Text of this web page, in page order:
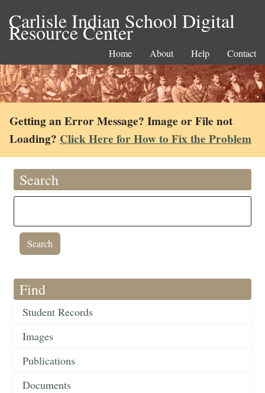
Carlisle Indian School Digital
Resource Center
Home About Help Contact
Getting an Error Message? Image or File not
Loading? Click Here for How to Fix the Problem
Search
Find
Student Records
Images
Publications
Documents